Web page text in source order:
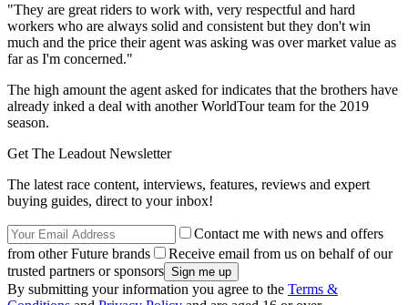
"They are great riders to work with, very respectful and hard
workers who are always solid and consistent but they don't win
much and the price their agent was asking was over market value as
far as I'm concerned."
The high amount the agent asked for indicates that the brothers have
already inked a deal with another WorldTour team for the 2019
season.
Get The Leadout Newsletter
The latest race content, interviews, features, reviews and expert
buying guides, direct to your inbox!
Contact me with news and offers
from other Future brands
Receive email from us on behalf of our
trusted partners or sponsors
By submitting your information you agree to the Terms &